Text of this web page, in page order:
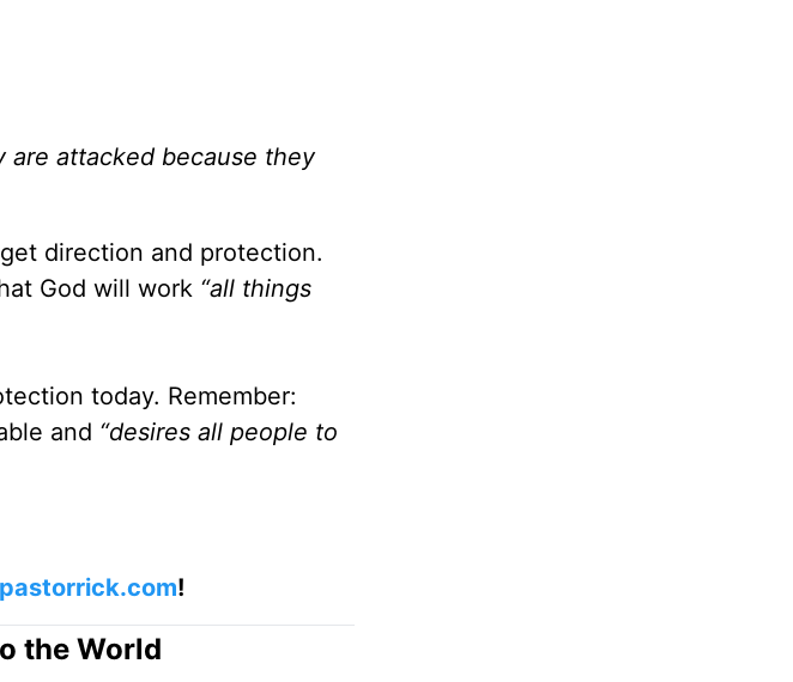
are attacked because they
direction and protection.
God will work “all things
today. Remember:
and “desires all people to
pastorrick.com!
the World